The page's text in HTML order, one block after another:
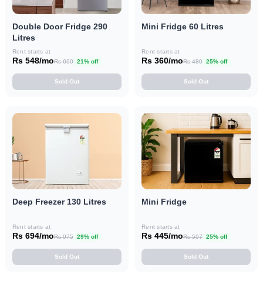
Double Door Fridge 290
Litres
Rent starts at
Rs 548/moRs 690 21% off
Sold Out
Mini Fridge 60 Litres
Rent starts at
Rs 360/moRs 480 25% off
Sold Out
Deep Freezer 130 Litres
Rent starts at
Rs 694/moRs 975 29% off
Sold Out
Mini Fridge
Rent starts at
Rs 445/moRs 597 25% off
Sold Out